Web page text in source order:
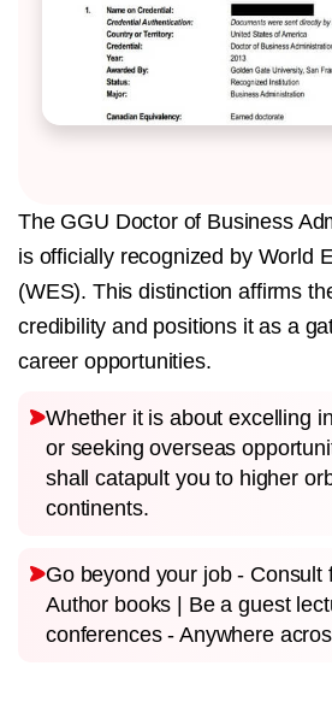
The GGU Doctor of Business
is officially recognized by World
(WES). This distinction affirms
credibility and positions it as a
career opportunities.
Whether it is about excelling
or seeking overseas
shall catapult you to higher
continents.
Go beyond your job - Consult
Author books | Be a guest
conferences - Anywhere